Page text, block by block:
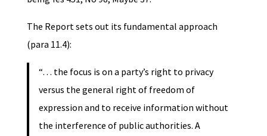
The Report sets out its fundamental approach
(para 11.4):
“… the focus is on a party’s right to privacy
versus the general right of freedom of
expression and to receive information without
the interference of public authorities. A